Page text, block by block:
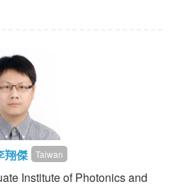
翔傑 Taiwan
Institute of Photonics and